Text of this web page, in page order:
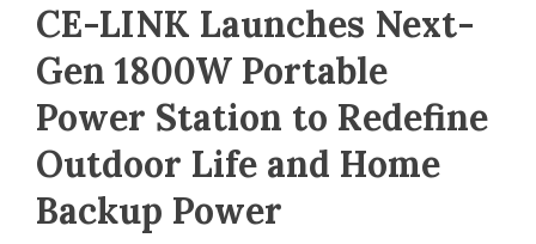
CE-LINK Launches Next-
Gen 1800W Portable
Power Station to Redefine
Outdoor Life and Home
Backup Power